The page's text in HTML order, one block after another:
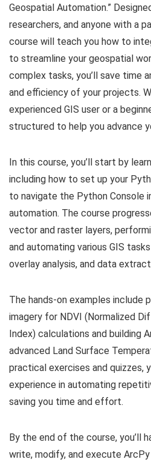
Geospatial Automation.”
researchers, and anyone with a
course will teach you how to
to streamline your geospatial
complex tasks, you’ll save time
and efficiency of your projects.
experienced GIS user or a
structured to help you advance
In this course, you’ll start by
including how to set up your
to navigate the Python Console
automation. The course
vector and raster layers,
and automating various GIS
overlay analysis, and data
The hands-on examples include
imagery for NDVI (Normalized
Index) calculations and building
advanced Land Surface
practical exercises and quizzes,
experience in automating
saving you time and effort.
By the end of the course, you’ll
write, modify, and execute